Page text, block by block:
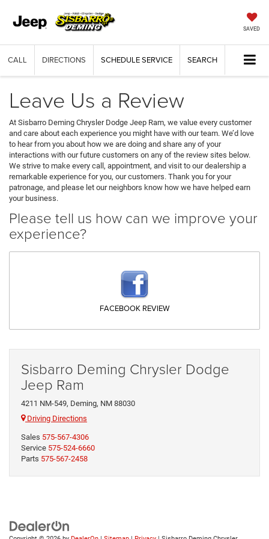
SAVED
CALL DIRECTIONS SCHEDULE SERVICE SEARCH
Leave Us a Review
At Sisbarro Deming Chrysler Dodge Jeep Ram, we value every customer
and care about each experience you might have with our team. We’d love
to hear from you about how we are doing and share any of your
interactions with our future customers on any of the review sites below.
We strive to make every call, appointment, and visit to our dealership a
remarkable experience for you, our customers. Thank you for your
patronage, and please let our neighbors know how we have helped earn
your business.
Please tell us how can we improve your
experience?
FACEBOOK REVIEW
Sisbarro Deming Chrysler Dodge
Jeep Ram
4211 NM-549, Deming, NM 88030
Driving Directions
Sales 575-567-4306
Service 575-524-6660
Parts 575-567-2458